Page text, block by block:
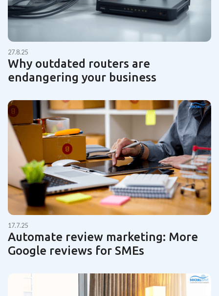
27.8.25
Why outdated routers are
endangering your business
17.7.25
Automate review marketing: More
Google reviews for SMEs